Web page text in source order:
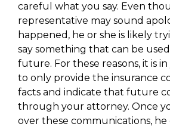
careful what you say. Even
representative may sound
happened, he or she is likely
say something that can be
future. For these reasons, it is
to only provide the insurance
facts and indicate that future
through your attorney. Once
over these communications, he